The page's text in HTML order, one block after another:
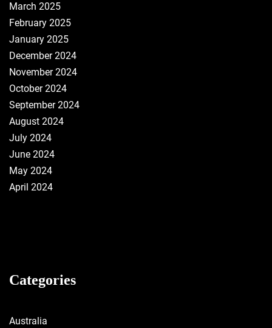
March 2025
February 2025
January 2025
December 2024
November 2024
October 2024
September 2024
August 2024
July 2024
June 2024
May 2024
April 2024
Categories
Australia